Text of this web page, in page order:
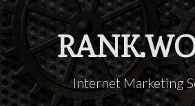
Skip
to
content
Internet Marketing